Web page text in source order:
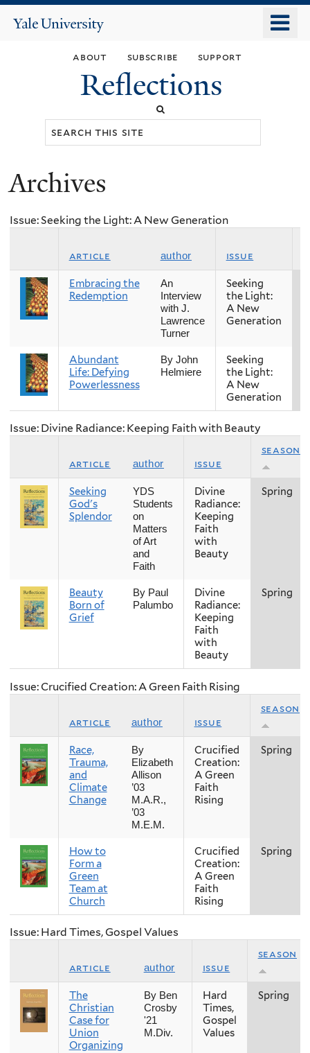
main
content
Yale
about subscribe support
Reflections
You
here
Archives
Issue: Seeking the Light: A New Generation
article author issue
Embracing the
Redemption
An
Interview
with J.
Lawrence
Turner
Seeking
the Light:
A New
Generation
Abundant
Life: Defying
Powerlessness
By John
Helmiere
Seeking
the Light:
A New
Generation
Issue: Divine Radiance: Keeping Faith with Beauty
article author issue
season
Seeking
God's
Splendor
YDS
Students
on
Matters
of Art
and
Faith
Divine
Radiance:
Keeping
Faith
with
Beauty
Spring
Beauty
Born of
Grief
By Paul
Palumbo
Divine
Radiance:
Keeping
Faith
with
Beauty
Spring
Issue: Crucified Creation: A Green Faith Rising
article author issue
season
Race,
Trauma,
and
Climate
Change
By
Elizabeth
Allison
’03
M.A.R.,
’03
M.E.M.
Crucified
Creation:
A Green
Faith
Rising
Spring
How to
Form a
Green
Team at
Church
Crucified
Creation:
A Green
Faith
Rising
Spring
Issue: Hard Times, Gospel Values
article author issue
season
The
Christian
Case for
Union
Organizing
By Ben
Crosby
'21
M.Div.
Hard
Times,
Gospel
Values
Spring